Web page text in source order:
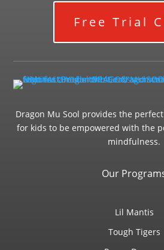
Free Trial
Dragon Mu Sool provides the
for kids to be empowered with the
mindfulness.
Our
Lil Mantis
Tough Tigers